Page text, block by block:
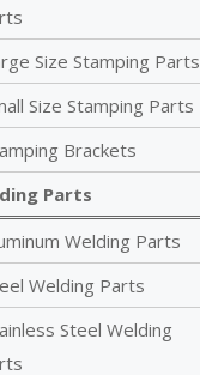
Size Stamping Parts
Size Stamping Parts
Brackets
Parts
Welding Parts
Welding Parts
Steel Welding